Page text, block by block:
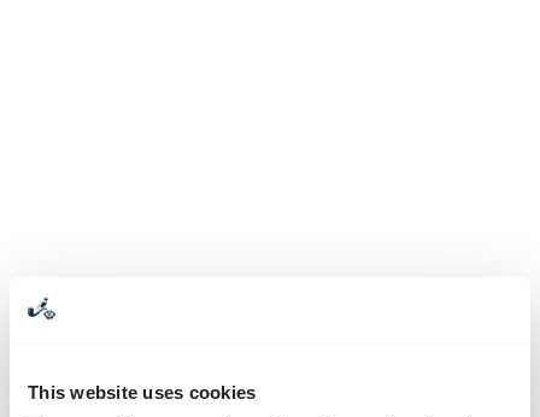
This website uses cookies